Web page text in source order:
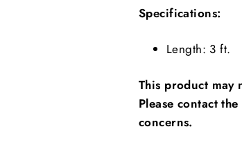
Specifications:
Length: 3 ft.
This product
Please contact
concerns.